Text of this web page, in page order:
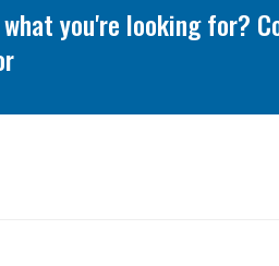
you're looking for?